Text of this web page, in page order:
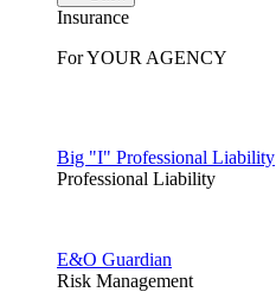
Insurance
For YOUR AGENCY
Big "I" Professional Liability
Professional Liability
E&O Guardian
Risk Management